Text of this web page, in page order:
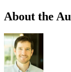
About the